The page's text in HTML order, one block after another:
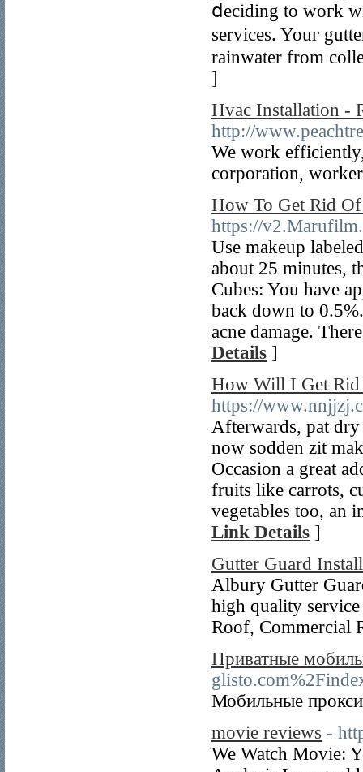
ⅾeciding to woгk
services. Youг
rainwater from
]
Hvac Installation -
http://
We work
corporation,
How To Get Rid
https://
Use makeup
about 25 minutes,
Cubes: You have
back down to
acne damage.
Details ]
How Will I Get Rid
https://
Afterwards, pat
now sodden zit
Occasion a great
fruits like carrots,
vegetables too, an
Link Details ]
Gutter Guard
Albury Gutter
high quality
Roof, Commercial
Приватные
Мобильные
movie reviews -
We Watch Movie: